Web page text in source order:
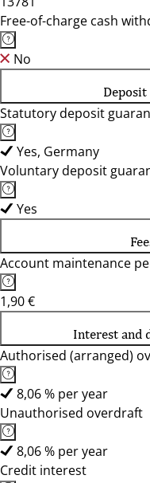
Free-of-charge cash
No
Deposit
Statutory deposit
Yes, Germany
Voluntary deposit
Yes
Account maintenance
1,90 €
Interest and
Authorised (arranged)
8,06 % per year
Unauthorised overdraft
8,06 % per year
Credit interest